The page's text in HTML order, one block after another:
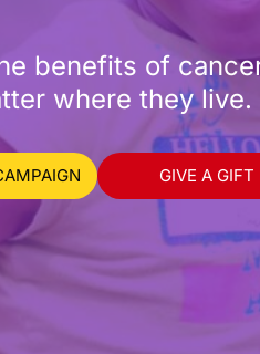
benefits of
where they live.
GIVE A GIFT